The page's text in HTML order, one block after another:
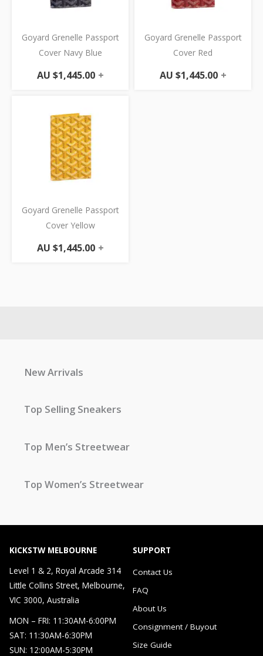
Goyard Grenelle Passport
Cover Navy Blue
AU $1,445.00 +
Goyard Grenelle Passport
Cover Red
AU $1,445.00 +
Goyard Grenelle Passport
Cover Yellow
AU $1,445.00 +
New Arrivals
Top Selling Sneakers
Top Men’s Streetwear
Top Women’s Streetwear
KICKSTW MELBOURNE
Level 1 & 2, Royal Arcade 314
Little Collins Street, Melbourne,
VIC 3000, Australia
MON – FRI: 11:30AM-6:00PM
SAT: 11:30AM-6:30PM
SUN: 12:00AM-5:30PM
SUPPORT
Contact Us
FAQ
About Us
Consignment / Buyout
Size Guide